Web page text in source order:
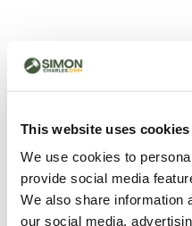
This website uses cookies
We use cookies to
provide social media
We also share information
our social media,
500 -
wrong
Go